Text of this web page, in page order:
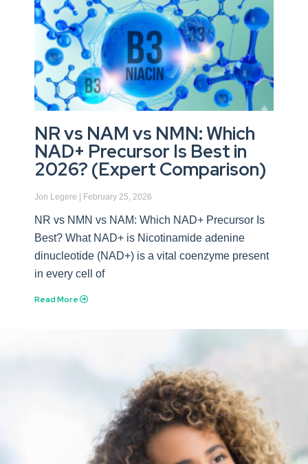
NR vs NAM vs NMN: Which
NAD+ Precursor Is Best in
2026? (Expert Comparison)
Jon Legere February 25, 2026
NR vs NMN vs NAM: Which NAD+ Precursor Is
Best? What NAD+ is Nicotinamide adenine
dinucleotide (NAD+) is a vital coenzyme present
in every cell of
Read More